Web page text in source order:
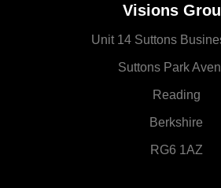
Visions
Unit 14 Suttons
Suttons Park
Reading
Berkshire
RG6 1AZ